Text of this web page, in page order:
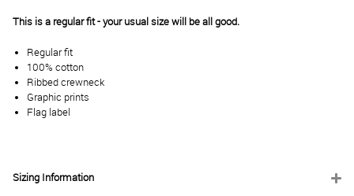
This is a regular fit - your usual size will be all good.
Regular fit
100% cotton
Ribbed crewneck
Graphic prints
Flag label
Sizing Information